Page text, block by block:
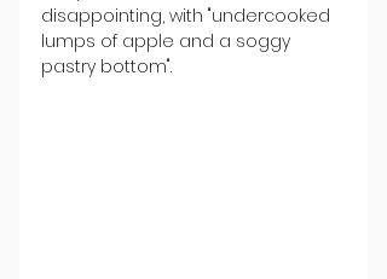
disappointing, with "undercooked
lumps of apple and a soggy
pastry bottom".